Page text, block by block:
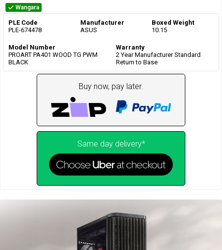
Wangara
PLE Code
PLE-674478
Manufacturer
ASUS
Boxed Weight
10.15
Model Number
PROART PA401 WOOD TG PWM
BLACK
Warranty
2 Year Manufacturer Standard
Return to Base
Buy now, pay later.
Same day delivery*